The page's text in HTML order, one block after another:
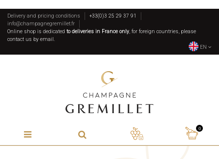
Delivery and pricing conditions
+33(0)3 25 29 37 91
info@champagnegremillet.fr
Online shop is dedicated to deliveries in France only, for foreign countries, please
contact us by email.
EN
0